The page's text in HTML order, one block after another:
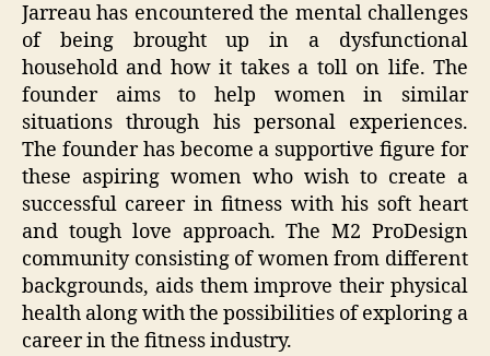
Jarreau has encountered the mental challenges
of being brought up in a dysfunctional
household and how it takes a toll on life. The
founder aims to help women in similar
situations through his personal experiences.
The founder has become a supportive figure for
these aspiring women who wish to create a
successful career in fitness with his soft heart
and tough love approach. The M2 ProDesign
community consisting of women from different
backgrounds, aids them improve their physical
health along with the possibilities of exploring a
career in the fitness industry.